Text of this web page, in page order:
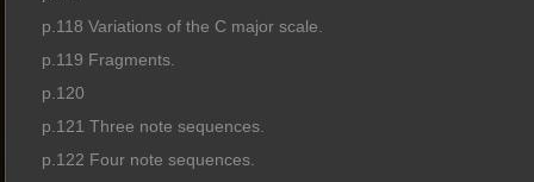
p.118 Variations of the C major scale.
p.119 Fragments.
p.120
p.121 Three note sequences.
p.122 Four note sequences.